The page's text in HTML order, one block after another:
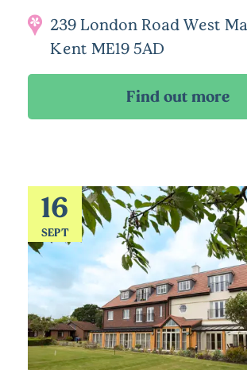
239 London Road West
Kent ME19 5AD
16
SEPT